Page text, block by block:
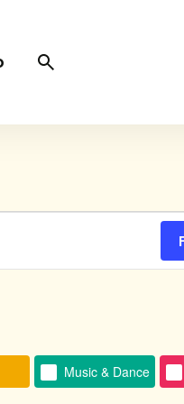
Search
Search
trigger
Music & Dance